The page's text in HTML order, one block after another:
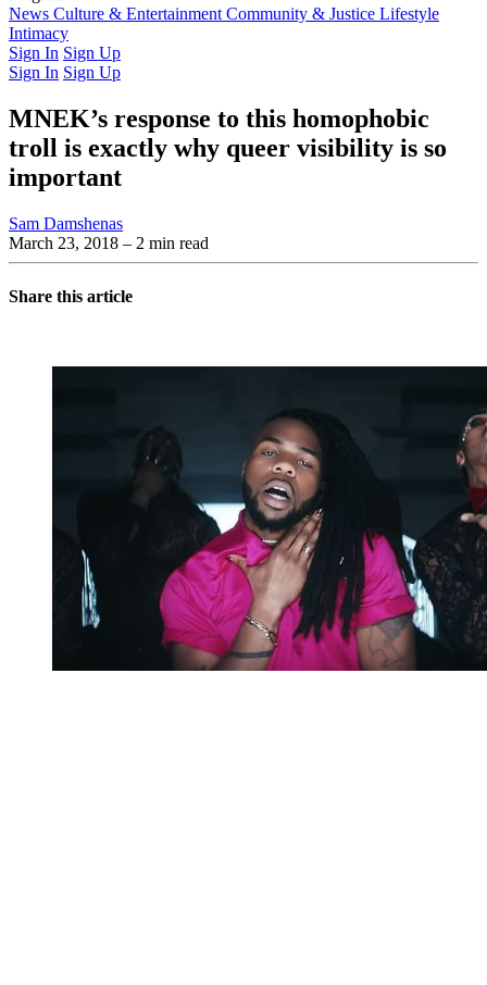
Latest IssuePast IssuesFrom the Archive
News Culture & Entertainment Community & Justice Lifestyle
Intimacy
Sign In Sign Up
Sign In Sign Up
MNEK’s response to this homophobic
troll is exactly why queer visibility is so
important
Sam Damshenas
March 23, 2018 – 2 min read
Share this article